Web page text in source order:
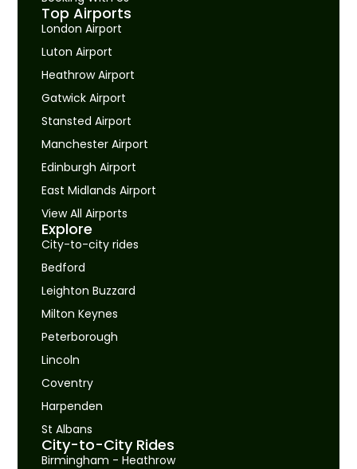
Top Airports
London Airport
Luton Airport
Heathrow Airport
Gatwick Airport
Stansted Airport
Manchester Airport
Edinburgh Airport
East Midlands Airport
View All Airports
Explore
City-to-city rides
Bedford
Leighton Buzzard
Milton Keynes
Peterborough
Lincoln
Coventry
Harpenden
St Albans
City-to-City Rides
Birmingham - Heathrow